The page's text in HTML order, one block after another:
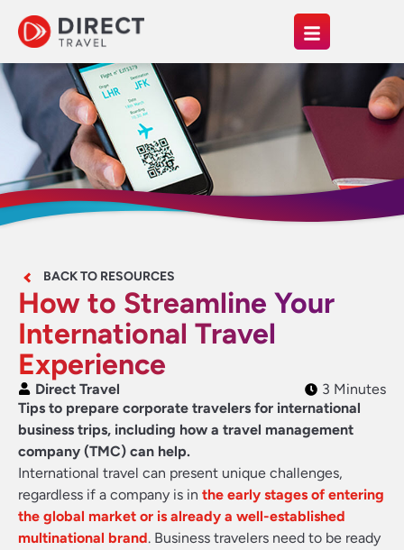
BACK TO RESOURCES
How to Streamline Your
International Travel
Experience
Direct Travel
3 Minutes
Tips to prepare corporate travelers for international
business trips, including how a travel management
company (TMC) can help.
International travel can present unique challenges,
regardless if a company is in the early stages of entering
the global market or is already a well-established
multinational brand. Business travelers need to be ready